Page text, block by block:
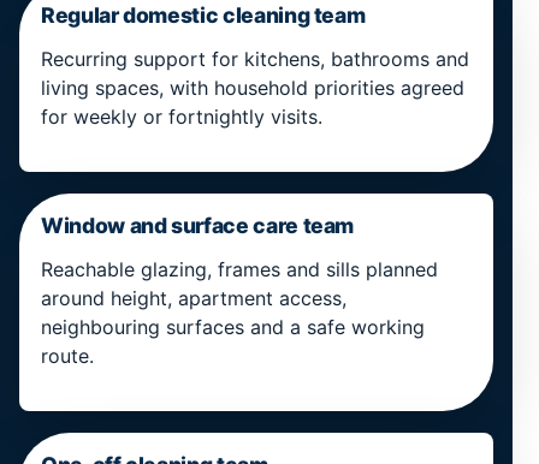
Regular domestic cleaning team
Recurring support for kitchens, bathrooms and
living spaces, with household priorities agreed
for weekly or fortnightly visits.
Window and surface care team
Reachable glazing, frames and sills planned
around height, apartment access,
neighbouring surfaces and a safe working
route.